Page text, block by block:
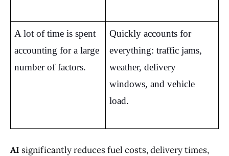
A lot of time is spent
accounting for a large
number of factors.
Quickly accounts for
everything: traffic jams,
weather, delivery
windows, and vehicle
load.
AI significantly reduces fuel costs, delivery times,